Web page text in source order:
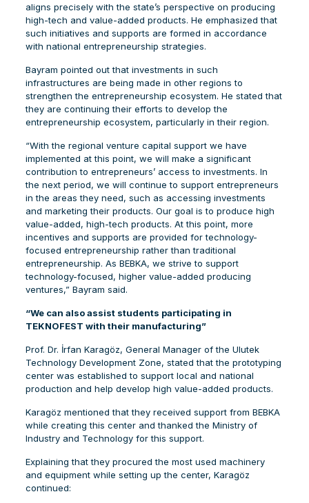
aligns precisely with the state’s perspective on producing
high-tech and value-added products. He emphasized that
such initiatives and supports are formed in accordance
with national entrepreneurship strategies.
Bayram pointed out that investments in such
infrastructures are being made in other regions to
strengthen the entrepreneurship ecosystem. He stated that
they are continuing their efforts to develop the
entrepreneurship ecosystem, particularly in their region.
“With the regional venture capital support we have
implemented at this point, we will make a significant
contribution to entrepreneurs’ access to investments. In
the next period, we will continue to support entrepreneurs
in the areas they need, such as accessing investments
and marketing their products. Our goal is to produce high
value-added, high-tech products. At this point, more
incentives and supports are provided for technology-
focused entrepreneurship rather than traditional
entrepreneurship. As BEBKA, we strive to support
technology-focused, higher value-added producing
ventures,” Bayram said.
“We can also assist students participating in
TEKNOFEST with their manufacturing”
Prof. Dr. İrfan Karagöz, General Manager of the Ulutek
Technology Development Zone, stated that the prototyping
center was established to support local and national
production and help develop high value-added products.
Karagöz mentioned that they received support from BEBKA
while creating this center and thanked the Ministry of
Industry and Technology for this support.
Explaining that they procured the most used machinery
and equipment while setting up the center, Karagöz
continued: